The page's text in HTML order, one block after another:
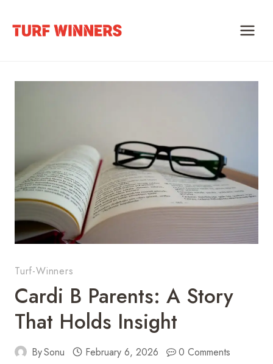
content
Turf-Winners
Cardi B Parents: A Story
That Holds Insight
BySonu February 6, 2026 0 Comments